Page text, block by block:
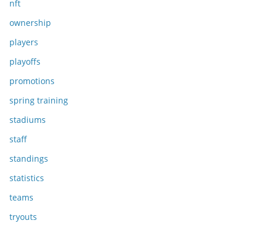
nft
ownership
players
playoffs
promotions
spring training
stadiums
staff
standings
statistics
teams
tryouts